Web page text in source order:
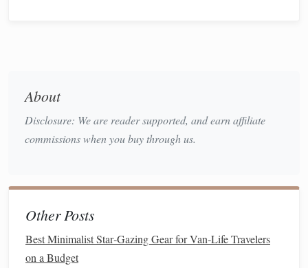
(Dec balance).
Adjust thecounterweight along its shaft until
for smooth tracking.
3. The Pre-Departure
Practice at Home:
About
Disclosure: We are reader supported, and earn affiliate
commissions when you buy through us.
Other Posts
Best Minimalist Star‑Gazing Gear for Van‑Life Travelers
on a Budget